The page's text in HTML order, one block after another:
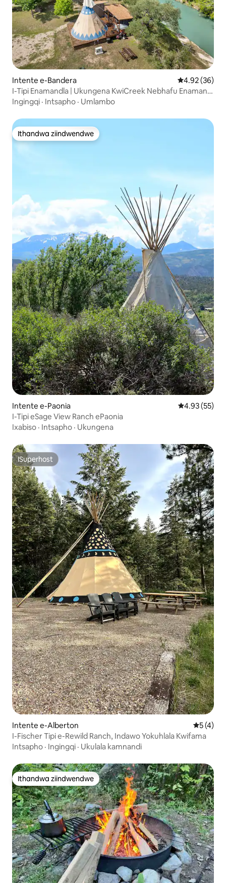
Intente e-Bandera 4.92
4.92 (36)
I-Tipi Enamandla | Ukungena KwiCreek Nebhafu Enamanzi
Ashushu Nokuloba
Ingingqi · Intsapho · Umlambo
Ithandwa ziindwendwe
Ithandwa ziindwendwe
Intente e-Paonia 4.93
4.93 (55)
I-Tipi eSage View Ranch ePaonia
Ixabiso · Intsapho · Ukungena
ISuperhost
ISuperhost
Intente e-Alberton 55 (4)
I-Fischer Tipi e-Rewild Ranch, Indawo Yokuhlala Kwifama
Intsapho · Ingingqi · Ukulala kamnandi
Ithandwa ziindwendwe
Ithandwa ziindwendwe